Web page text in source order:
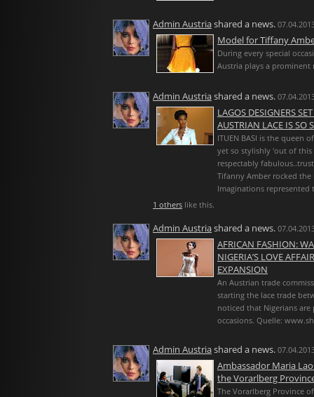
Admin Austriashared a news.
Model for Tiffany
During every special
Austria plays a prominent
Admin Austriashared a news.
LAGOS DESIGNERS
AUSTRIAN LACE IS SO
ITUEN BASI is the queen
yet so stylishly 'out of this
respectably
Tifanny Amber rocked
Imaginations represented
1 others like this.
Admin Austriashared a news.
AFRICAN FASHION:
NIGERIA’S LOVE
EXPANSION
An Austrian trade
starting the lace trade
noticed that Nigerians
occasions. Quelle:
Admin Austriashared a news.
Ambassador Maria
the Vorarlberg
The Vorarlberg Province